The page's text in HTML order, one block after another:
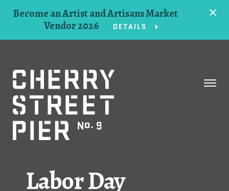
Become an Artist and Artisans Market
Vendor 2026
DETAILS
Labor Day